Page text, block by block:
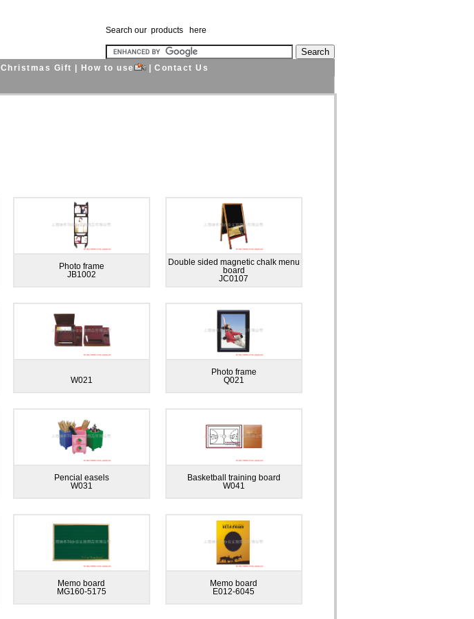
Search our products here
Christmas Gift How to use Contact Us
Photo frame
JB1002
Double sided magnetic chalk menu
board
JC0107
W021
Photo frame
Q021
Pencial easels
W031
Basketball training board
W041
Memo board
MG160-5175
Memo board
E012-6045